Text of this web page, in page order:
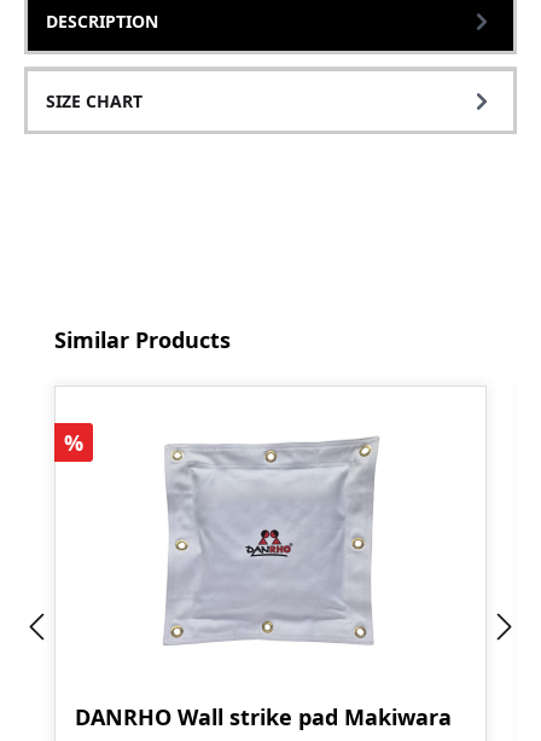
DESCRIPTION
SIZE CHART
Skip product gallery
Similar Products
Discount
%
DANRHO Wall strike pad Makiwara